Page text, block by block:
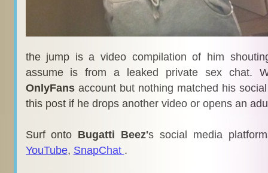
the jump is a video compilation of him
assume is from a leaked private sex chat.
OnlyFansaccount but nothing matched his
this post if he drops another video or opens an
Surf onto Bugatti Beez's social media
YouTube, SnapChat .